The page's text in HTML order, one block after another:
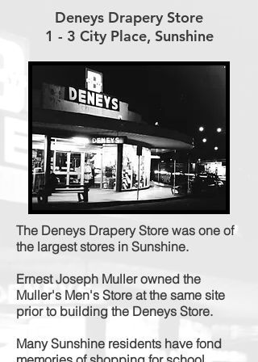
Deneys Drapery Store
1 - 3 City Place, Sunshine
The Deneys Drapery Store was one of
the largest stores in Sunshine.
Ernest Joseph Muller owned the
Muller's Men's Store at the same site
prior to building the Deneys Store.
Many Sunshine residents have fond